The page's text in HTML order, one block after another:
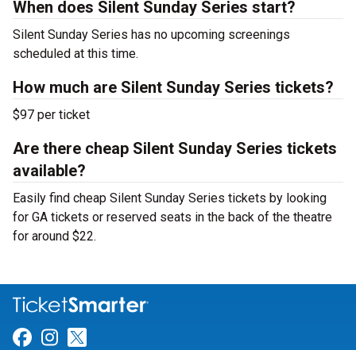
When does Silent Sunday Series start?
Silent Sunday Series has no upcoming screenings
scheduled at this time.
How much are Silent Sunday Series tickets?
$97 per ticket
Are there cheap Silent Sunday Series tickets
available?
Easily find cheap Silent Sunday Series tickets by looking
for GA tickets or reserved seats in the back of the theatre
for around $22.
Link for Facebook
Link for Instagram